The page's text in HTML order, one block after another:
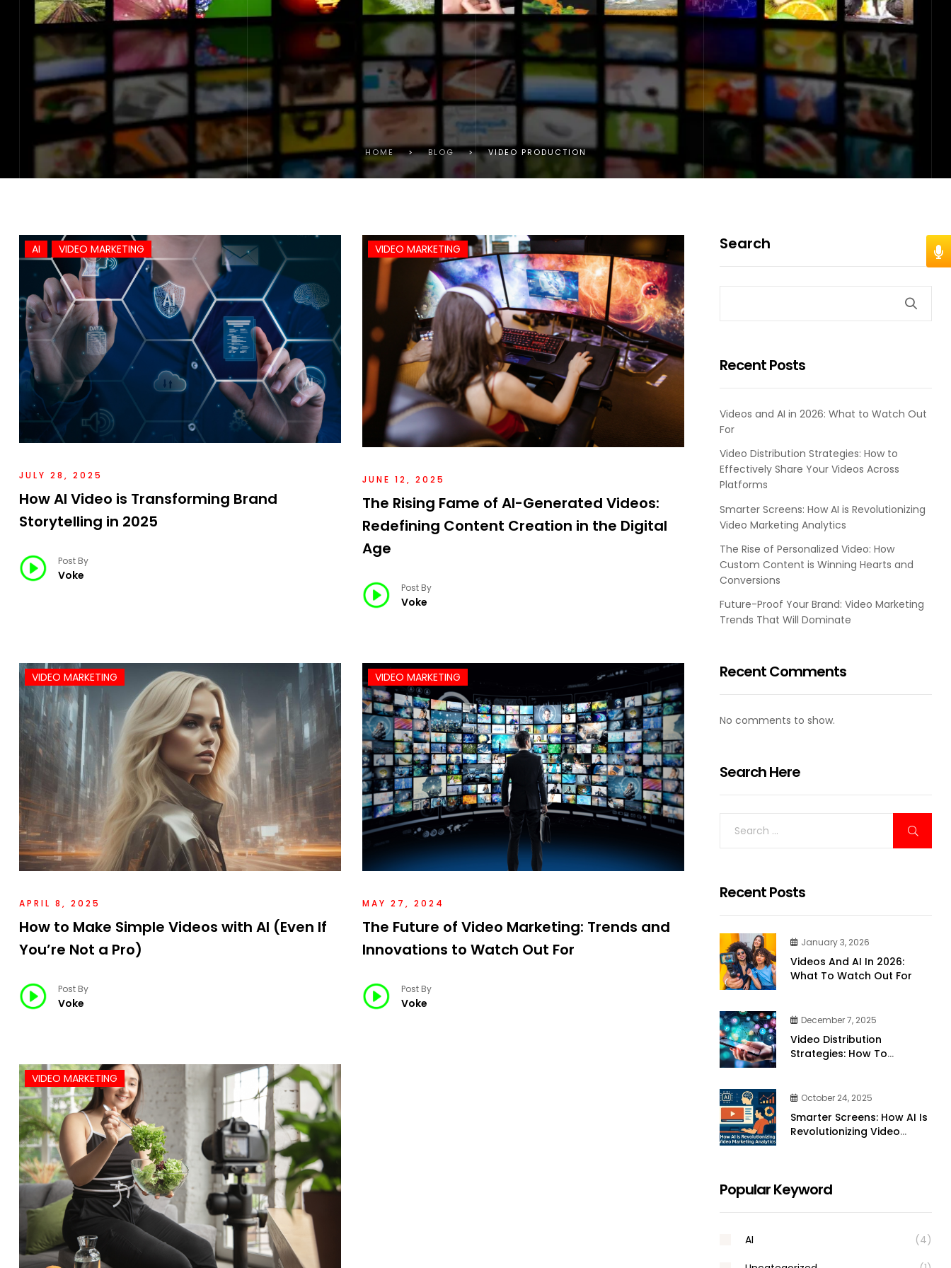
HOME > BLOG > VIDEO PRODUCTION
AI VIDEO MARKETING
JULY 28, 2025
How AI Video is Transforming Brand
Storytelling in 2025
Post By
Voke
VIDEO MARKETING
JUNE 12, 2025
The Rising Fame of AI-Generated Videos:
Redefining Content Creation in the Digital
Age
Post By
Voke
VIDEO MARKETING
APRIL 8, 2025
How to Make Simple Videos with AI (Even If
You’re Not a Pro)
Post By
Voke
VIDEO MARKETING
MAY 27, 2024
The Future of Video Marketing: Trends and
Innovations to Watch Out For
Post By
Voke
VIDEO MARKETING
Search
Recent Posts
Videos and AI in 2026: What to Watch Out
For
Video Distribution Strategies: How to
Effectively Share Your Videos Across
Platforms
Smarter Screens: How AI is Revolutionizing
Video Marketing Analytics
The Rise of Personalized Video: How
Custom Content is Winning Hearts and
Conversions
Future-Proof Your Brand: Video Marketing
Trends That Will Dominate
Recent Comments
No comments to show.
Search Here
Recent Posts
January 3, 2026
Videos And AI In 2026:
What To Watch Out For
December 7, 2025
Video Distribution
Strategies: How To
October 24, 2025
Smarter Screens: How AI Is
Revolutionizing Video
Popular Keyword
AI
(4)